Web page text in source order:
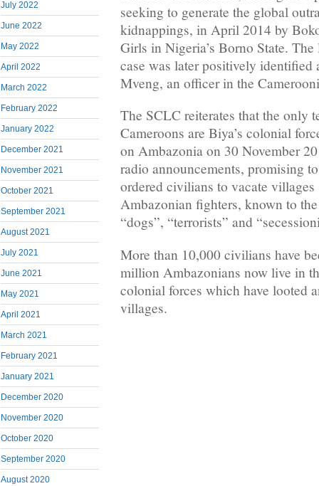
July 2022
June 2022
May 2022
April 2022
March 2022
February 2022
January 2022
December 2021
November 2021
October 2021
September 2021
August 2021
July 2021
June 2021
May 2021
April 2021
March 2021
February 2021
January 2021
December 2020
November 2020
October 2020
September 2020
August 2020
seeking to generate the global
kidnappings, in April 2014 by
Girls in Nigeria’s Borno State.
case was later positively identified
Mveng, an officer in the
The SCLC reiterates that the only
Cameroons are Biya’s colonial
on Ambazonia on 30 November
radio announcements, promising
ordered civilians to vacate
Ambazonian fighters, known to
“dogs”, “terrorists” and
More than 10,000 civilians have
million Ambazonians now live in
colonial forces which have looted
villages.